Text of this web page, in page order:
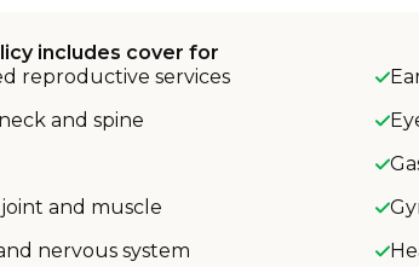
includes cover for
reproductive services
and spine
and muscle
nervous system